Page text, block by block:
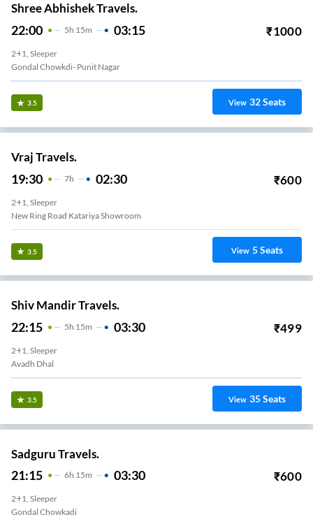
Shree Abhishek Travels.
22:00 5H 15m 03:15 ₹1000
2+1, Sleeper
Gondal Chowkdi- Punit Nagar
3.5 View 32Seats
Vraj Travels.
19:30 7H 02:30 ₹600
2+1, Sleeper
New Ring Road Katariya Showroom
3.5 View 5Seats
Shiv Mandir Travels.
22:15 5H 15m 03:30 ₹499
2+1, Sleeper
Avadh Dhal
3.5 View 35Seats
Sadguru Travels.
21:15 6H 15m 03:30 ₹600
2+1, Sleeper
Gondal Chowkadi